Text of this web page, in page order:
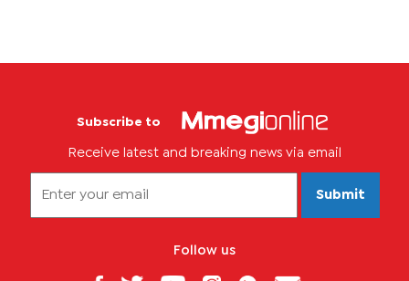
Subscribe to
Receive latest and breaking news via email
Submit
Follow us